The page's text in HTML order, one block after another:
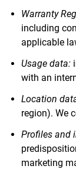
Warranty
including
applicable
Usage data:
with an
Location
region). We
Profiles and
marketing